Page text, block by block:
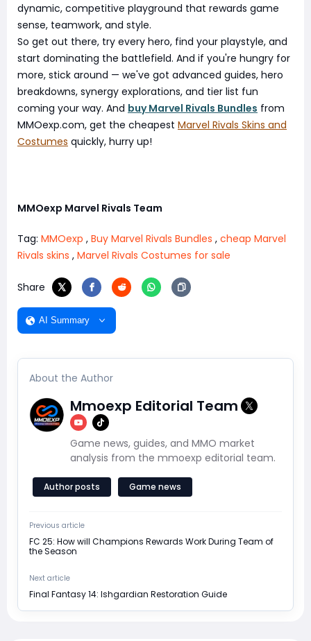
dynamic, competitive playground that rewards game
sense, teamwork, and style.
So get out there, try every hero, find your playstyle, and
start dominating the battlefield. And if you're hungry for
more, stick around — we've got advanced guides, hero
breakdowns, synergy explorations, and tier list fun
coming your way. And buy Marvel Rivals Bundles from
MMOexp.com, get the cheapest Marvel Rivals Skins and
Costumes quickly, hurry up!
MMOexp Marvel Rivals Team
Tag: MMOexp , Buy Marvel Rivals Bundles , cheap Marvel
Rivals skins , Marvel Rivals Costumes for sale
Share
AI Summary
About the Author
Mmoexp Editorial Team
Game news, guides, and MMO market
analysis from the mmoexp editorial team.
Author posts Game news
Previous article
FC 25: How will Champions Rewards Work During Team of
the Season
Next article
Final Fantasy 14: Ishgardian Restoration Guide